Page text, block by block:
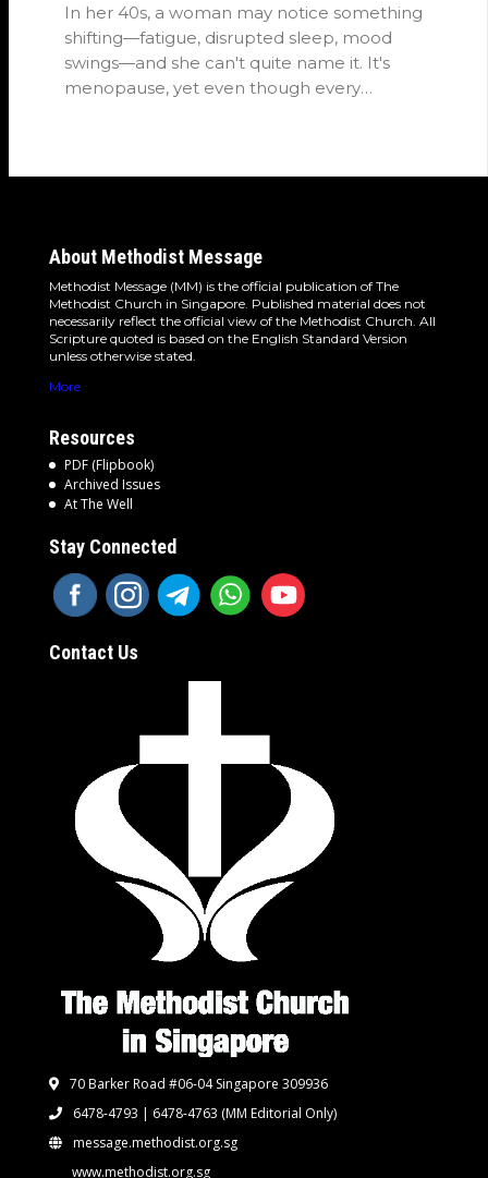
In her 40s, a woman may notice something
shifting—fatigue, disrupted sleep, mood
swings—and she can't quite name it. It's
menopause, yet even though every
About Methodist Message
Methodist Message (MM) is the official publication of The
Methodist Church in Singapore. Published material does not
necessarily reflect the official view of the Methodist Church. All
Scripture quoted is based on the English Standard Version
unless otherwise stated.
More
Resources
PDF (Flipbook)
Archived Issues
At The Well
Stay Connected
Contact Us
70 Barker Road #06-04 Singapore 309936
6478-4793 | 6478-4763 (MM Editorial Only)
message.methodist.org.sg
www.methodist.org.sg